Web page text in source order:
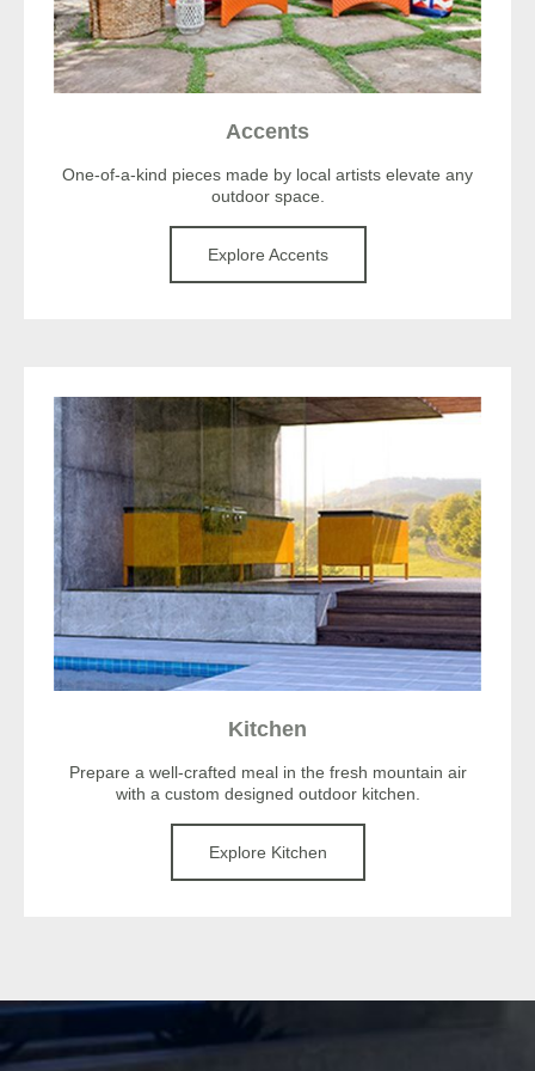
Accents
One-of-a-kind pieces made by local artists elevate any
outdoor space.
Explore Accents
Kitchen
Prepare a well-crafted meal in the fresh mountain air
with a custom designed outdoor kitchen.
Explore Kitchen